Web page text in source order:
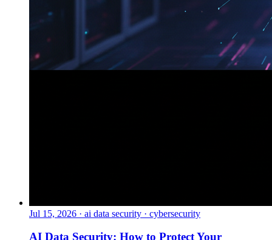
Jul 15, 2026 · ai data security · cybersecurity
AI Data Security: How to Protect Your